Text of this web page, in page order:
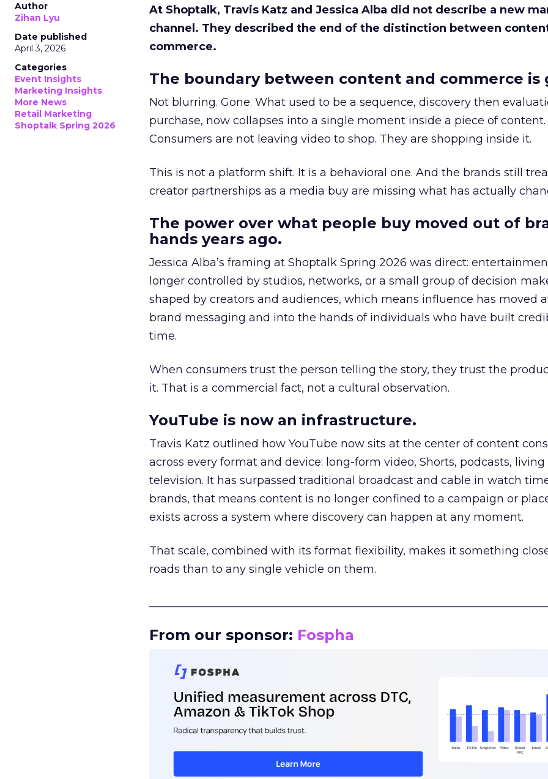
Author
Zihan Lyu
Date published
April 3, 2026
Categories
Event Insights
Marketing Insights
More News
Retail Marketing
Shoptalk Spring 2026
At Shoptalk, Travis Katz and Jessica Alba did not describe a new
channel. They described the end of the distinction between
commerce.
The boundary between content and commerce is
Not blurring. Gone. What used to be a sequence, discovery then
purchase, now collapses into a single moment inside a piece of content.
Consumers are not leaving video to shop. They are shopping inside it.
This is not a platform shift. It is a behavioral one. And the brands still
creator partnerships as a media buy are missing what has actually
The power over what people buy moved out of
hands years ago.
Jessica Alba’s framing at Shoptalk Spring 2026 was direct:
longer controlled by studios, networks, or a small group of decision
shaped by creators and audiences, which means influence has moved
brand messaging and into the hands of individuals who have built
time.
When consumers trust the person telling the story, they trust the
it. That is a commercial fact, not a cultural observation.
YouTube is now an infrastructure.
Travis Katz outlined how YouTube now sits at the center of content
across every format and device: long-form video, Shorts, podcasts, living
television. It has surpassed traditional broadcast and cable in watch
brands, that means content is no longer confined to a campaign or
exists across a system where discovery can happen at any moment.
That scale, combined with its format flexibility, makes it something
roads than to any single vehicle on them.
From our sponsor: Fospha